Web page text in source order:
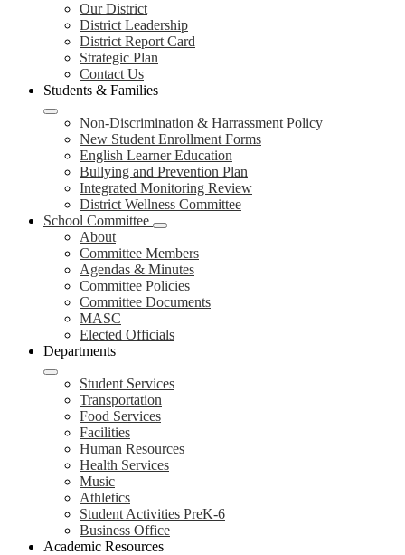
Our District
District Leadership
District Report Card
Strategic Plan
Contact Us
Students & Families
Non-Discrimination & Harrassment Policy
New Student Enrollment Forms
English Learner Education
Bullying and Prevention Plan
Integrated Monitoring Review
District Wellness Committee
School Committee
About
Committee Members
Agendas & Minutes
Committee Policies
Committee Documents
MASC
Elected Officials
Departments
Student Services
Transportation
Food Services
Facilities
Human Resources
Health Services
Music
Athletics
Student Activities PreK-6
Business Office
Academic Resources